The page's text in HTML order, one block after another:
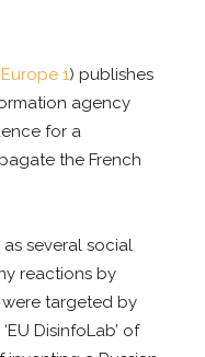
Europe 1) publishes
agency
for a
the French
as several social
reactions by
targeted by
DisinfoLab’ of